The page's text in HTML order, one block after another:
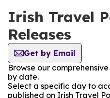
Irish Travel
Releases
Get by Email
Browse our
by date.
Select a specific day to
published on Irish Travel